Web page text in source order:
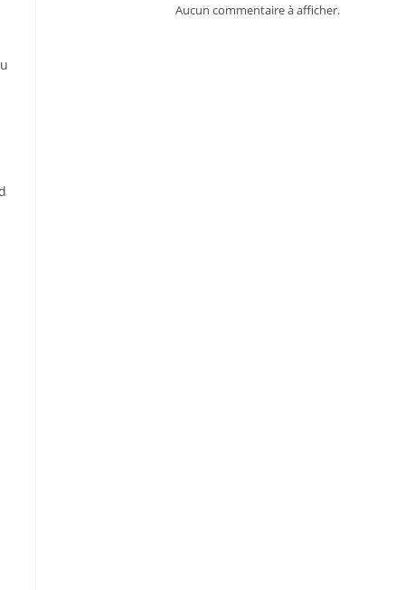
Aucun commentaire à afficher.